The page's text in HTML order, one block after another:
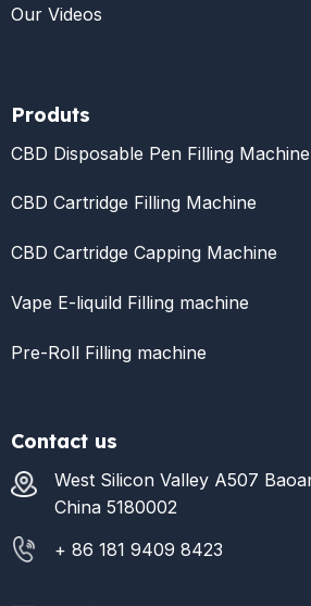
Our Videos
Produts
CBD Disposable Pen Filling Machine
CBD Cartridge Filling Machine
CBD Cartridge Capping Machine
Vape E-liquild Filling machine
Pre-Roll Filling machine
Contact us
West Silicon Valley A507
China 5180002
+ 86 181 9409 8423